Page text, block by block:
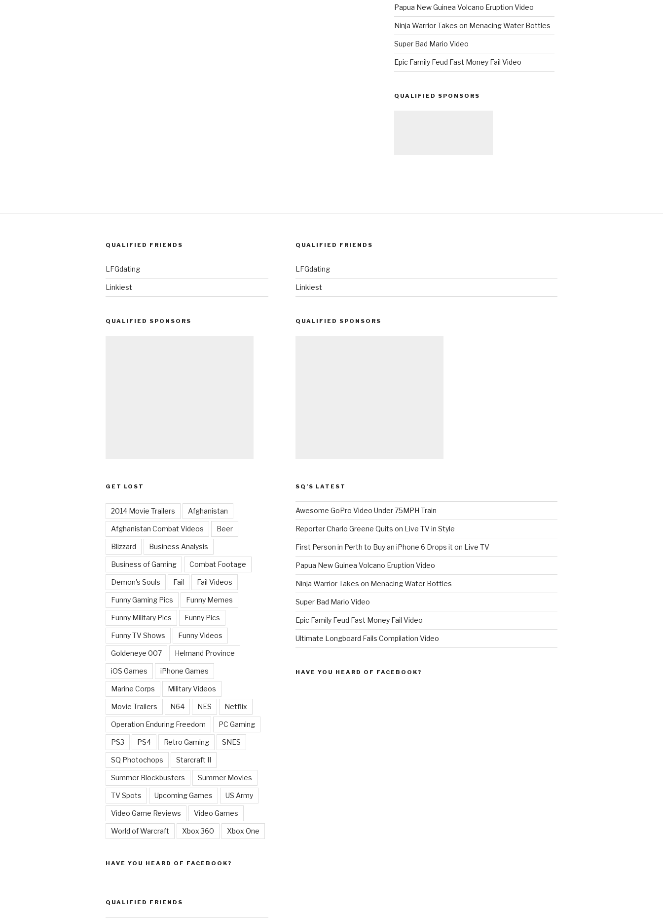
Papua New Guinea Volcano Eruption Video
Ninja Warrior Takes on Menacing Water Bottles
Super Bad Mario Video
Epic Family Feud Fast Money Fail Video
QUALIFIED SPONSORS
QUALIFIED FRIENDS
LFGdating
Linkiest
QUALIFIED SPONSORS
GET LOST
2014 Movie Trailers Afghanistan
Afghanistan Combat Videos Beer
Blizzard Business Analysis
Business of Gaming Combat Footage
Demon's Souls Fail Fail Videos
Funny Gaming Pics Funny Memes
Funny Military Pics Funny Pics
Funny TV Shows Funny Videos
Goldeneye 007 Helmand Province
iOS Games iPhone Games
Marine Corps Military Videos
Movie Trailers N64 NES Netflix
Operation Enduring Freedom PC Gaming
PS3 PS4 Retro Gaming SNES
SQ Photochops Starcraft II
Summer Blockbusters Summer Movies
TV Spots Upcoming Games US Army
Video Game Reviews Video Games
World of Warcraft Xbox 360 Xbox One
HAVE YOU HEARD OF FACEBOOK?
QUALIFIED FRIENDS
QUALIFIED FRIENDS
LFGdating
Linkiest
QUALIFIED SPONSORS
SQ’S LATEST
Awesome GoPro Video Under 75MPH Train
Reporter Charlo Greene Quits on Live TV in Style
First Person in Perth to Buy an iPhone 6 Drops it on Live TV
Papua New Guinea Volcano Eruption Video
Ninja Warrior Takes on Menacing Water Bottles
Super Bad Mario Video
Epic Family Feud Fast Money Fail Video
Ultimate Longboard Fails Compilation Video
HAVE YOU HEARD OF FACEBOOK?